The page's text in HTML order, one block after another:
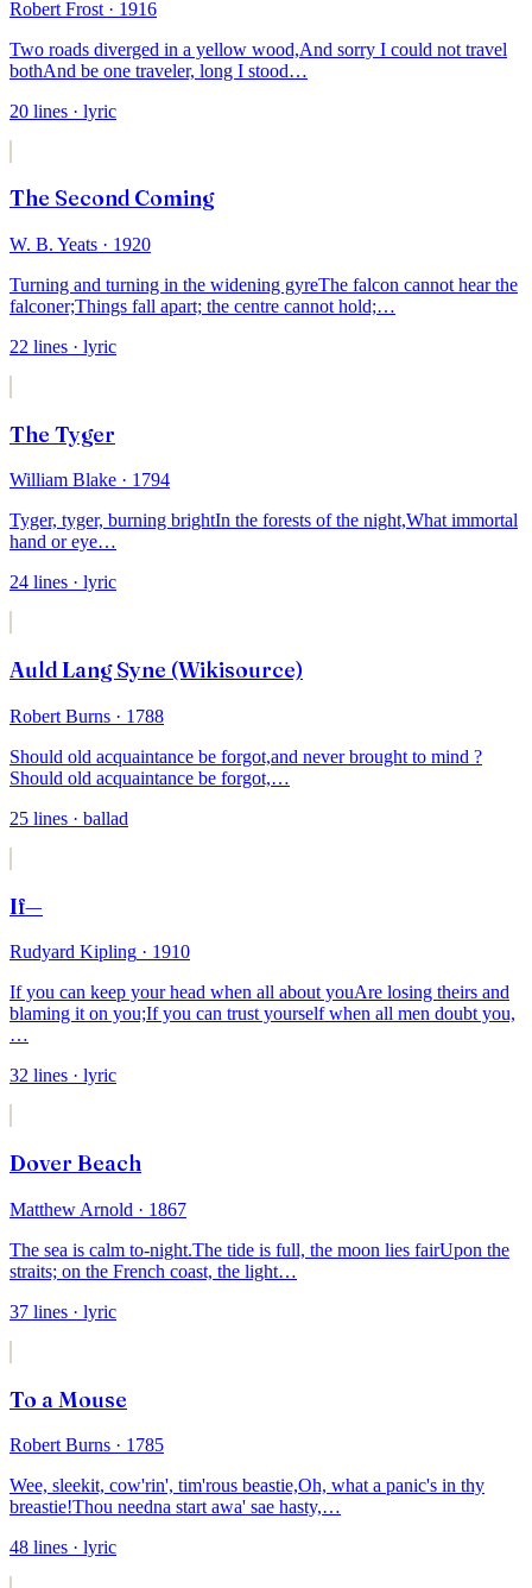
Robert Frost · 1916
Two roads diverged in a yellow wood,And sorry I could not travel
bothAnd be one traveler, long I stood…
20 lines · lyric
The Second Coming
W. B. Yeats · 1920
Turning and turning in the widening gyreThe falcon cannot hear the
falconer;Things fall apart; the centre cannot hold;…
22 lines · lyric
The Tyger
William Blake · 1794
Tyger, tyger, burning brightIn the forests of the night,What immortal
hand or eye…
24 lines · lyric
Auld Lang Syne (Wikisource)
Robert Burns · 1788
Should old acquaintance be forgot,and never brought to mind ?
Should old acquaintance be forgot,…
25 lines · ballad
If—
Rudyard Kipling · 1910
If you can keep your head when all about youAre losing theirs and
blaming it on you;If you can trust yourself when all men doubt you,
…
32 lines · lyric
Dover Beach
Matthew Arnold · 1867
The sea is calm to-night.The tide is full, the moon lies fairUpon the
straits; on the French coast, the light…
37 lines · lyric
To a Mouse
Robert Burns · 1785
Wee, sleekit, cow'rin', tim'rous beastie,Oh, what a panic's in thy
breastie!Thou needna start awa' sae hasty,…
48 lines · lyric